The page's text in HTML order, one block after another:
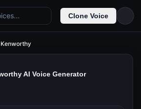
Clone Voice
Kenworthy
AI Voice Generator